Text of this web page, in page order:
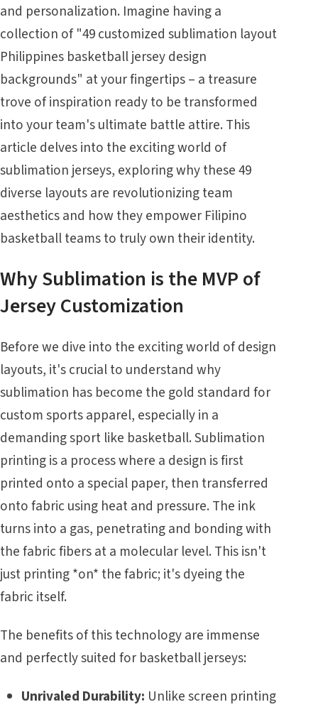
and personalization. Imagine having a
collection of "49 customized sublimation layout
Philippines basketball jersey design
backgrounds" at your fingertips – a treasure
trove of inspiration ready to be transformed
into your team's ultimate battle attire. This
article delves into the exciting world of
sublimation jerseys, exploring why these 49
diverse layouts are revolutionizing team
aesthetics and how they empower Filipino
basketball teams to truly own their identity.
Why Sublimation is the MVP of
Jersey Customization
Before we dive into the exciting world of design
layouts, it's crucial to understand why
sublimation has become the gold standard for
custom sports apparel, especially in a
demanding sport like basketball. Sublimation
printing is a process where a design is first
printed onto a special paper, then transferred
onto fabric using heat and pressure. The ink
turns into a gas, penetrating and bonding with
the fabric fibers at a molecular level. This isn't
just printing *on* the fabric; it's dyeing the
fabric itself.
The benefits of this technology are immense
and perfectly suited for basketball jerseys:
Unrivaled Durability: Unlike screen printing